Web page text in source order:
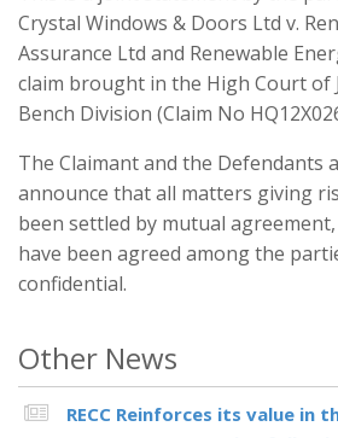
Crystal Windows & Doors Ltd v.
Assurance Ltd and Renewable
claim brought in the High Court of
Bench Division (Claim No
The Claimant and the Defendants
announce that all matters giving
been settled by mutual
have been agreed among the
confidential.
Other News
RECC Reinforces its value in